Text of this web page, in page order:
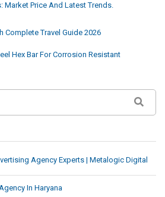
Market Price And Latest Trends.
Complete Travel Guide 2026
Hex Bar For Corrosion Resistant
Agency Experts | Metalogic Digital
In Haryana